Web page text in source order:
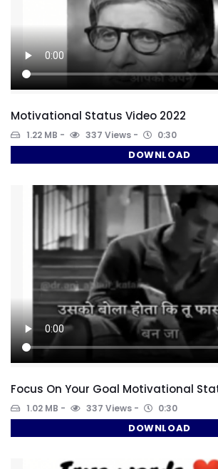
Motivational Status Video 2022
1.22 MB 337 Views 0:30
DOWNLOAD
Focus On Your Goal Motivational
1.02 MB 337 Views 0:30
DOWNLOAD